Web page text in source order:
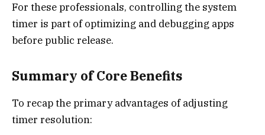
For these professionals, controlling the system
timer is part of optimizing and debugging apps
before public release.
Summary of Core Benefits
To recap the primary advantages of adjusting
timer resolution: